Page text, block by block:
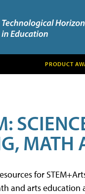
PRODUCT
MATH
for
and arts